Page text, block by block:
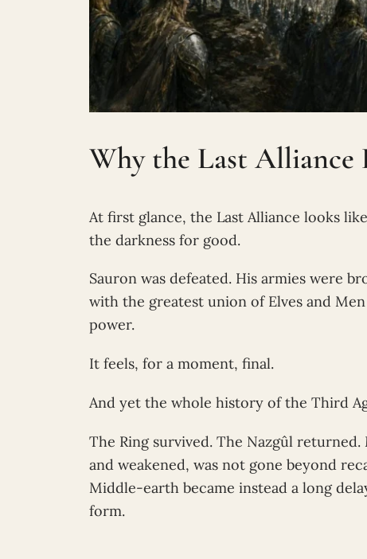
Why the Last
At first glance, the Last Alliance looks
the darkness for good.
Sauron was defeated. His armies were
with the greatest union of Elves and
power.
It feels, for a moment, final.
And yet the whole history of the Third
The Ring survived. The Nazgûl
and weakened, was not gone beyond
Middle-earth became instead a long
form.